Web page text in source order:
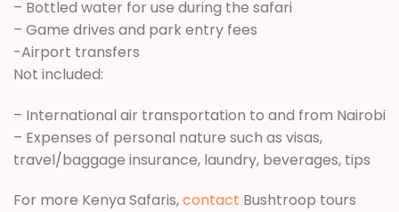
– Bottled water for use during the safari
– Game drives and park entry fees
-Airport transfers
Not included:
– International air transportation to and from Nairobi
– Expenses of personal nature such as visas,
travel/baggage insurance, laundry, beverages, tips
For more Kenya Safaris,contact Bushtroop tours